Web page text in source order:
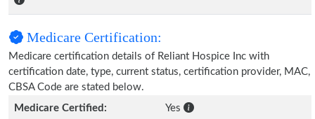
Medicare Certification:
Medicare certification details of Reliant Hospice Inc with
certification date, type, current status, certification provider, MAC,
CBSA Code are stated below.
Medicare Certified:
Yes